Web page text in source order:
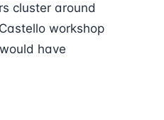
cluster around
workshop
have